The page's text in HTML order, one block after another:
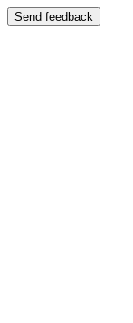
Send feedback